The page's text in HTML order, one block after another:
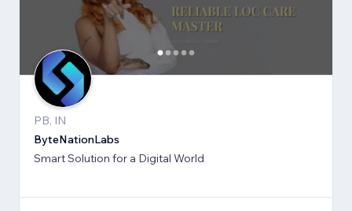
PB, IN
ByteNationLabs
Smart Solution for a Digital World